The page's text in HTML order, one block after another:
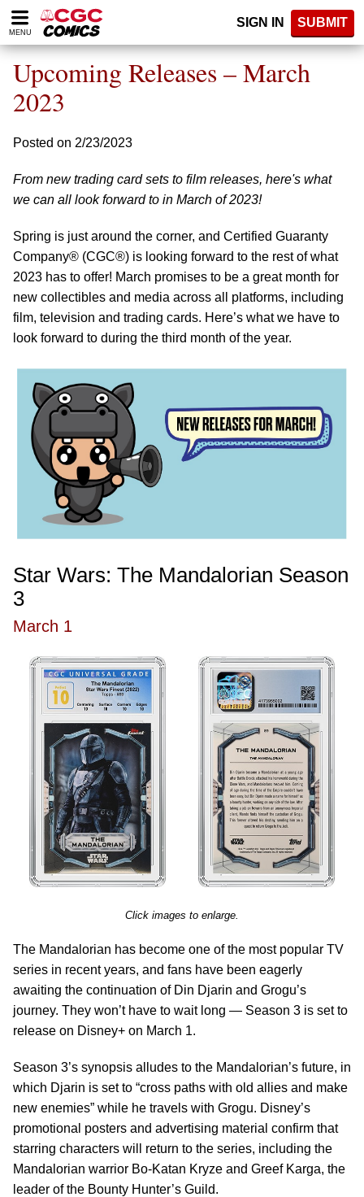
Please
note:
website
includes
accessibility
MENU
SIGN IN SUBMIT
Upcoming Releases – March
2023
Posted on 2/23/2023
From new trading card sets to film releases, here's what
we can all look forward to in March of 2023!
Spring is just around the corner, and Certified Guaranty
Company® (CGC®) is looking forward to the rest of what
2023 has to offer! March promises to be a great month for
new collectibles and media across all platforms, including
film, television and trading cards. Here’s what we have to
look forward to during the third month of the year.
Star Wars: The Mandalorian Season
3
March 1
Click images to enlarge.
The Mandalorian has become one of the most popular TV
series in recent years, and fans have been eagerly
awaiting the continuation of Din Djarin and Grogu’s
journey. They won’t have to wait long — Season 3 is set to
release on Disney+ on March 1.
Season 3’s synopsis alludes to the Mandalorian’s future, in
which Djarin is set to “cross paths with old allies and make
new enemies” while he travels with Grogu. Disney’s
promotional posters and advertising material confirm that
starring characters will return to the series, including the
Mandalorian warrior Bo-Katan Kryze and Greef Karga, the
leader of the Bounty Hunter’s Guild.